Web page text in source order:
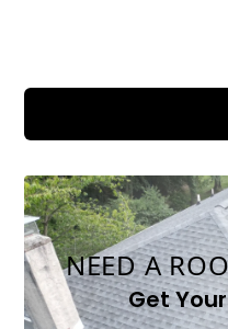
NEED A
Get